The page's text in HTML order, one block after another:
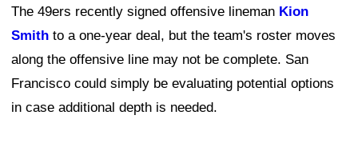
The 49ers recently signed offensive lineman Kion
Smith to a one-year deal, but the team's roster moves
along the offensive line may not be complete. San
Francisco could simply be evaluating potential options
in case additional depth is needed.